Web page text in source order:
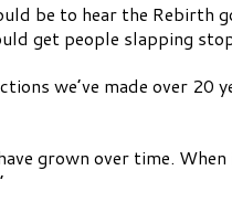
be to hear the Rebirth
get people slapping stop
we’ve made over
grown over time.